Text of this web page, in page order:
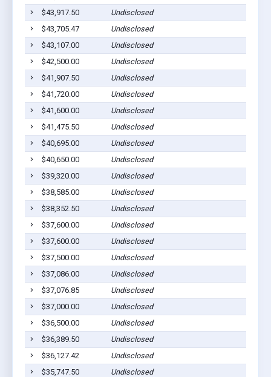
$43,917.50
Undisclosed
$43,705.47
Undisclosed
$43,107.00
Undisclosed
$42,500.00
Undisclosed
$41,907.50
Undisclosed
$41,720.00
Undisclosed
$41,600.00
Undisclosed
$41,475.50
Undisclosed
$40,695.00
Undisclosed
$40,650.00
Undisclosed
$39,320.00
Undisclosed
$38,585.00
Undisclosed
$38,352.50
Undisclosed
$37,600.00
Undisclosed
$37,600.00
Undisclosed
$37,500.00
Undisclosed
$37,086.00
Undisclosed
$37,076.85
Undisclosed
$37,000.00
Undisclosed
$36,500.00
Undisclosed
$36,389.50
Undisclosed
$36,127.42
Undisclosed
$35,747.50
Undisclosed